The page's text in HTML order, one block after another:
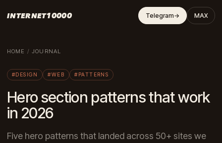
INTERNET10000 Telegram→ MAX
HOME /JOURNAL
#DESIGN #WEB #PATTERNS
Hero section patterns that work
in 2026
Five hero patterns that landed across 50+ sites we